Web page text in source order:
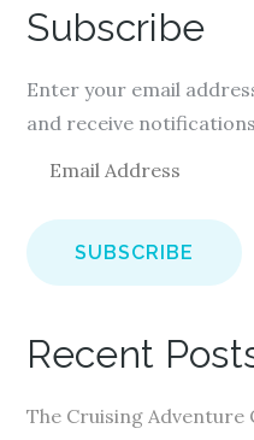
Subscribe
Enter your email
and receive
a
i
d
r
Recent
The Cruising Adventure